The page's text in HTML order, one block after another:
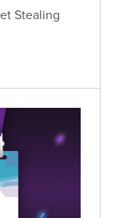
Stealing